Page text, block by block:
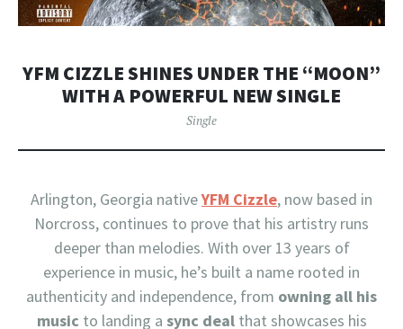
YFM CIZZLE SHINES UNDER THE “MOON”
WITH A POWERFUL NEW SINGLE
Single
Arlington, Georgia nativeYFM Cizzle, now based in
Norcross, continues to prove that his artistry runs
deeper than melodies. With over 13 years of
experience in music, he’s built a name rooted in
authenticity and independence, from owning all his
music to landing a sync dealthat showcases his